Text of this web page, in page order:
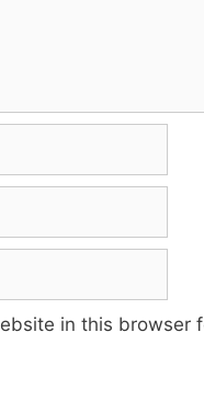
in this browser